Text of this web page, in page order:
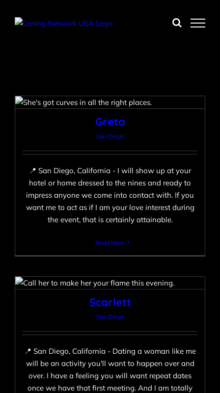
Greta
Greta
San Diego
📍 San Diego, California - I will show up at your
hotel or home dressed to the nines and ready to
impress anyone we come into contact with. If you
want me to act as if I am your love interest during
the event, that is certainly attainable.
Read More
Scarlett
Scarlett
San Diego
📍 San Diego, California - Dating a woman like me
will be an activity you'll want to happen over and
over. I have a feeling you will want repeat dates
once we have that first meeting. And I am totally